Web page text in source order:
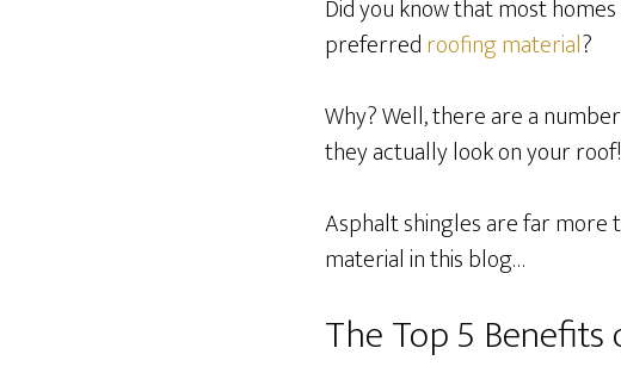
Did you know that most
preferredroofing material?
Why? Well, there are a
they actually look on your roof!
Asphalt shingles are far more
material in this blog…
The Top 5